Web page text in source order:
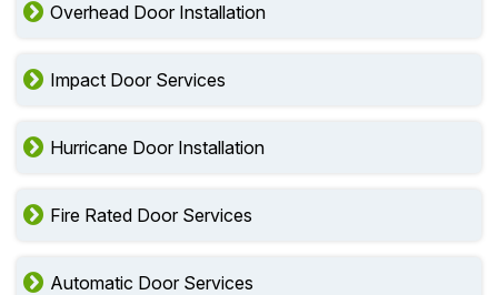
Overhead Door Installation
Impact Door Services
Hurricane Door Installation
Fire Rated Door Services
Automatic Door Services